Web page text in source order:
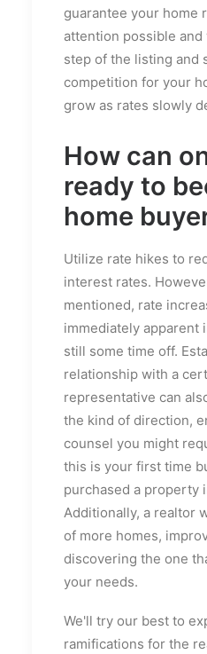
guarantee your home
attention possible
step of the listing and
competition for your
grow as rates slowly
How can
ready to
home
Utilize rate hikes to
interest rates.
mentioned, rate
immediately apparent
still some time off.
relationship with a
representative can
the kind of direction,
counsel you might
this is your first time
purchased a property
Additionally, a realtor
of more homes,
discovering the one
your needs.
We'll try our best to
ramifications for the